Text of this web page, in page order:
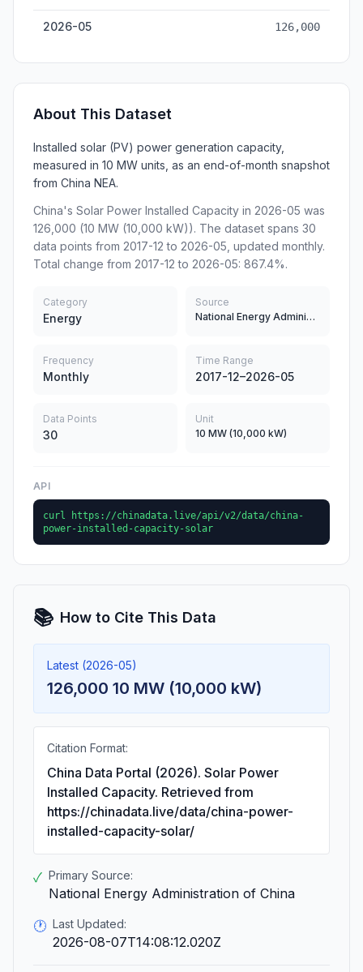
2026-05 126,000
About This Dataset
Installed solar (PV) power generation capacity,
measured in 10 MW units, as an end-of-month snapshot
from China NEA.
China's Solar Power Installed Capacity in 2026-05 was
126,000 (10 MW (10,000 kW)). The dataset spans 30
data points from 2017-12 to 2026-05, updated monthly.
Total change from 2017-12 to 2026-05: 867.4%.
Category
Energy
Source
National Energy Administration of China
Frequency
Monthly
Time Range
2017-12–2026-05
Data Points
30
Unit
10 MW (10,000 kW)
API
curl https://chinadata.live/api/v2/data/china-
power-installed-capacity-solar
📚 How to Cite This Data
Latest (2026-05)
126,000 10 MW (10,000 kW)
Citation Format:
China Data Portal (2026). Solar Power
Installed Capacity. Retrieved from
https://chinadata.live/data/china-power-
installed-capacity-solar/
✓ Primary Source:
National Energy Administration of China
🕐 Last Updated:
2026-08-07T14:08:12.020Z